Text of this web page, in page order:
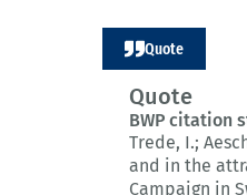
Quote
Quote
BWP citation
Trede, I.;
and in the
Campaign in